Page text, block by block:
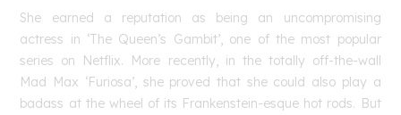
She earned a reputation as being an uncompromising
actress in ‘The Queen’s Gambit’, one of the most popular
series on Netflix. More recently, in the totally off-the-wall
Mad Max ‘Furiosa’, she proved that she could also play a
badass at the wheel of its Frankenstein-esque hot rods. But